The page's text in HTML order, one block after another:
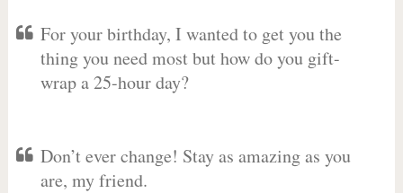
For your birthday, I wanted to get you the
thing you need most but how do you gift-
wrap a 25-hour day?
Don’t ever change! Stay as amazing as you
are, my friend.